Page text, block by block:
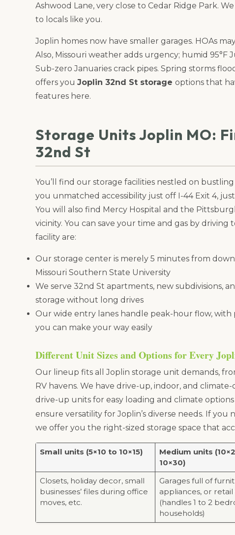
Ashwood Lane, very close to Cedar Ridge Park.
to locals like you.
Joplin homes now have smaller garages. HOAs
Also, Missouri weather adds urgency; humid
Sub-zero Januaries crack pipes. Spring storms
offers you Joplin 32nd St storage options that
features here.
Storage Units Joplin MO:
32nd St
You’ll find our storage facilities nestled on
you unmatched accessibility just off I-44 Exit 4,
You will also find Mercy Hospital and the
vicinity. You can save your time and gas by
facility are:
Our storage center is merely 5 minutes from
Missouri Southern State University
We serve 32nd St apartments, new subdivisions,
storage without long drives
Our wide entry lanes handle peak-hour flow, with
you can make your way easily
Different Unit Sizes and Options for Every
Our lineup fits all Joplin storage unit demands,
RV havens. We have drive-up, indoor, and
drive-up units for easy loading and climate options
ensure versatility for Joplin’s diverse needs. If you
we offer you the right-sized storage space that
Small units (5×10 to 10×15)
Medium units
10×30)
Closets, holiday decor, small
businesses’ files during office
moves, etc.
Garages full of
appliances, or retail
(handles 1 to 2
households)